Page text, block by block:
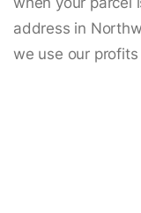
address in
we use our